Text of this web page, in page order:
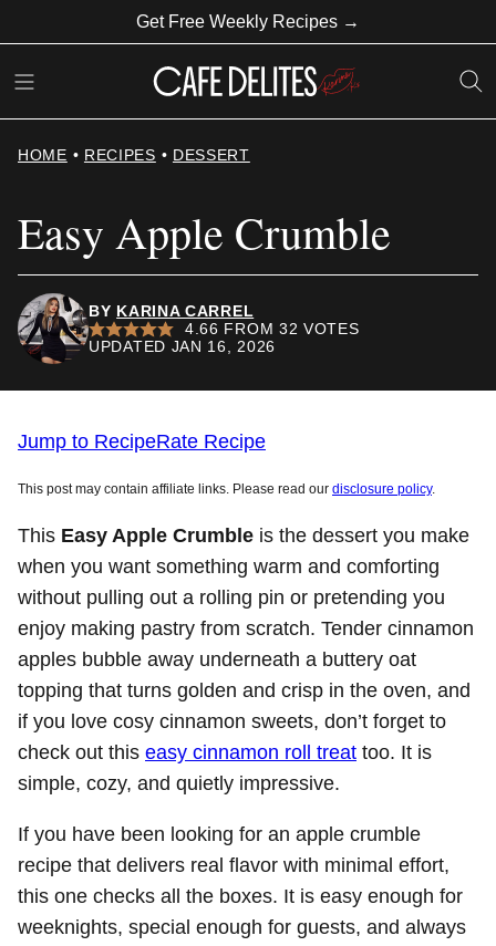
to
content
Get Free Weekly Recipes →
HOME • RECIPES • DESSERT
Easy Apple Crumble
BY KARINA CARREL
4.66 FROM 32 VOTES
UPDATED JAN 16, 2026
Jump to RecipeRate Recipe
This post may contain affiliate links. Please read our disclosure policy.
This Easy Apple Crumble is the dessert you make
when you want something warm and comforting
without pulling out a rolling pin or pretending you
enjoy making pastry from scratch. Tender cinnamon
apples bubble away underneath a buttery oat
topping that turns golden and crisp in the oven, and
if you love cosy cinnamon sweets, don’t forget to
check out this easy cinnamon roll treat too. It is
simple, cozy, and quietly impressive.
If you have been looking for an apple crumble
recipe that delivers real flavor with minimal effort,
this one checks all the boxes. It is easy enough for
weeknights, special enough for guests, and always